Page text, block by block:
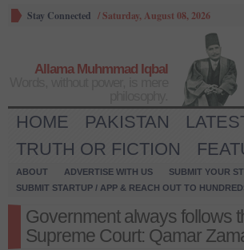
Stay Connected /Saturday, August 08, 2026
Allama Muhmmad Iqbal
HOME PAKISTAN
TRUTH OR FICTION
ABOUT ADVERTISE WITH US
SUBMIT YOUR
SUBMIT STARTUP / APP & REACH OUT TO
Government always follows
Supreme Court: Qamar